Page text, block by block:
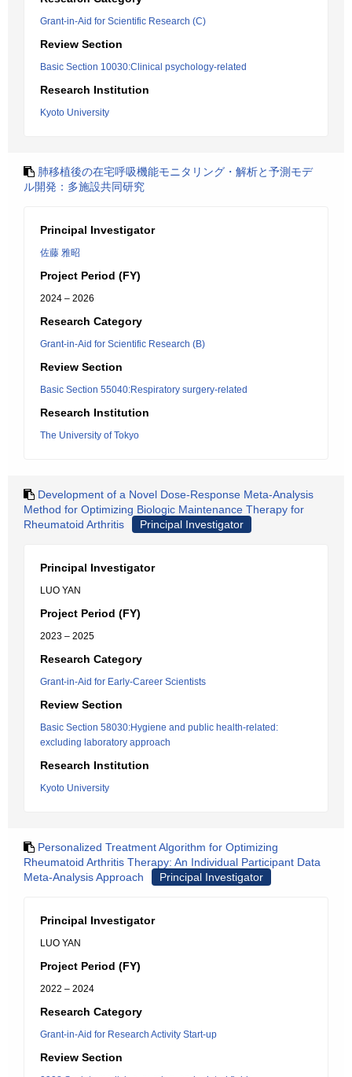
Grant-in-Aid for Scientific Research (C)
Review Section
Basic Section 10030:Clinical psychology-related
Research Institution
Kyoto University
肺移植後の在宅呼吸機能モニタリング・解析と予測モデ
ル開発：多施設共同研究
Principal Investigator
佐藤 雅昭
Project Period (FY)
2024 – 2026
Research Category
Grant-in-Aid for Scientific Research (B)
Review Section
Basic Section 55040:Respiratory surgery-related
Research Institution
The University of Tokyo
Development of a Novel Dose-Response Meta-Analysis
Method for Optimizing Biologic Maintenance Therapy for
Rheumatoid Arthritis
Principal Investigator
Principal Investigator
LUO YAN
Project Period (FY)
2023 – 2025
Research Category
Grant-in-Aid for Early-Career Scientists
Review Section
Basic Section 58030:Hygiene and public health-related:
excluding laboratory approach
Research Institution
Kyoto University
Personalized Treatment Algorithm for Optimizing
Rheumatoid Arthritis Therapy: An Individual Participant Data
Meta-Analysis Approach
Principal Investigator
Principal Investigator
LUO YAN
Project Period (FY)
2022 – 2024
Research Category
Grant-in-Aid for Research Activity Start-up
Review Section